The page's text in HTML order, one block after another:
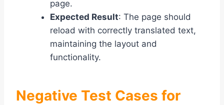
page.
Expected Result: The page should
reload with correctly translated text,
maintaining the layout and
functionality.
Negative Test Cases for